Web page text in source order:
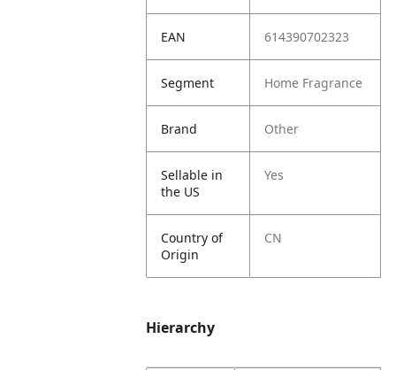
EAN 614390702323
Segment Home Fragrance
Brand Other
Sellable in
the US
Yes
Country of
Origin
CN
Hierarchy